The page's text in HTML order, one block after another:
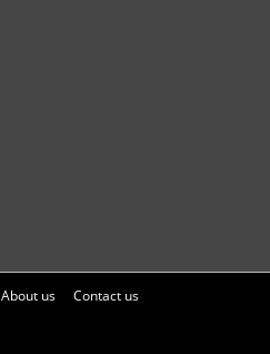
About us Contact us